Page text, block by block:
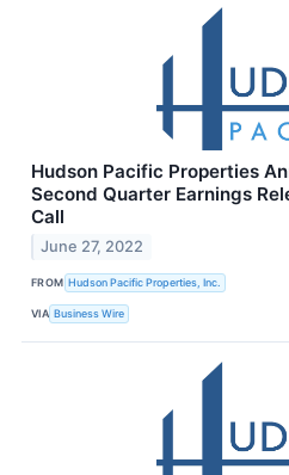
Hudson Pacific Properties
Second Quarter Earnings
Call
June 27, 2022
FROM Hudson Pacific Properties, Inc.
VIA Business Wire